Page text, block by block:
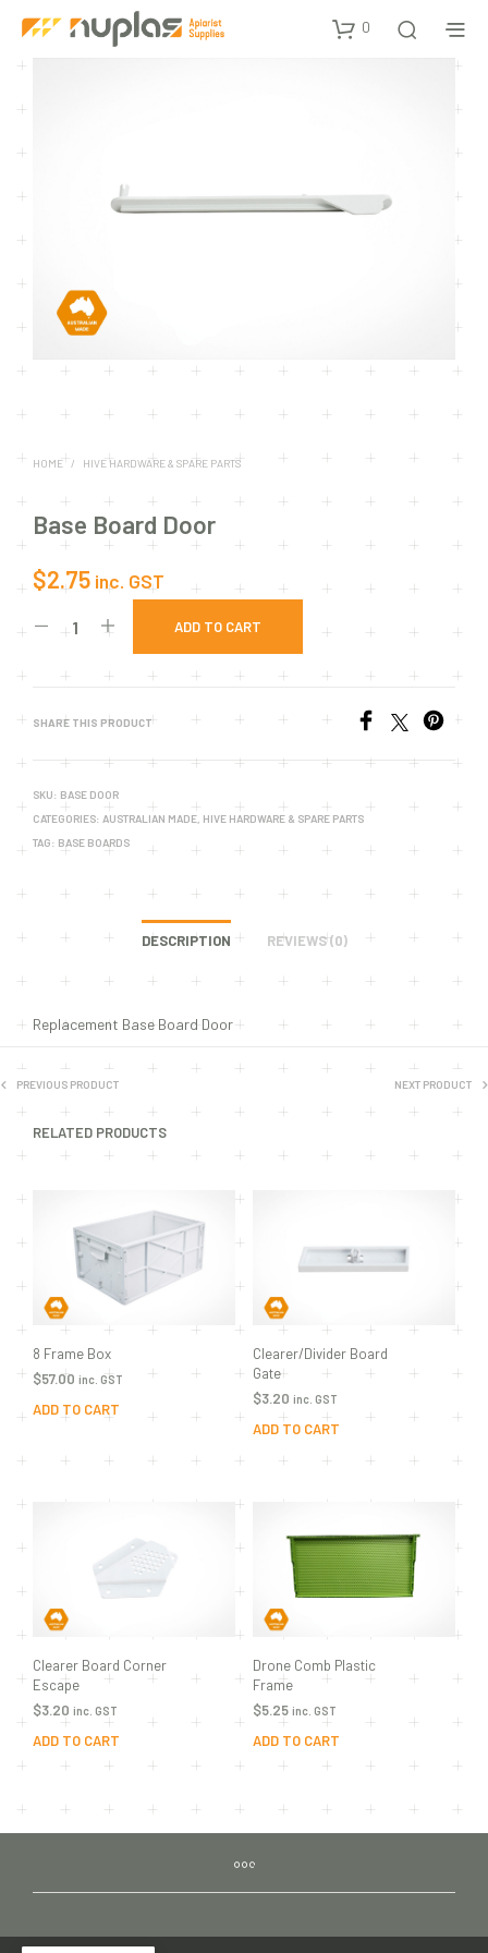
0
HOME / HIVE HARDWARE & SPARE PARTS
Base Board Door
$2.75 inc. GST
ADD TO CART
SHARE THIS PRODUCT
SKU: BASE DOOR
CATEGORIES: AUSTRALIAN MADE HIVE HARDWARE & SPARE PARTS
TAG: BASE BOARDS
DESCRIPTION REVIEWS (0)
Replacement Base Board Door
PREVIOUS PRODUCT NEXT PRODUCT
RELATED PRODUCTS
8 Frame Box
$57.00 inc. GST
ADD TO CART
Clearer/Divider Board
Gate
$3.20 inc. GST
ADD TO CART
Clearer Board Corner
Escape
$3.20 inc. GST
ADD TO CART
Drone Comb Plastic
Frame
$5.25 inc. GST
ADD TO CART